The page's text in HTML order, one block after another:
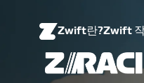
Zwift란?Zwift